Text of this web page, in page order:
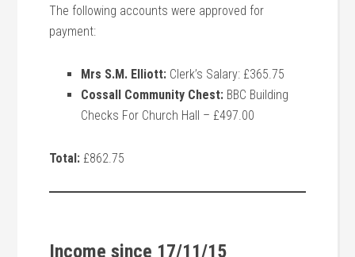
The following accounts were approved for
payment:
Mrs S.M. Elliott: Clerk’s Salary: £365.75
Cossall Community Chest: BBC Building
Checks For Church Hall – £497.00
Total: £862.75
Income since 17/11/15